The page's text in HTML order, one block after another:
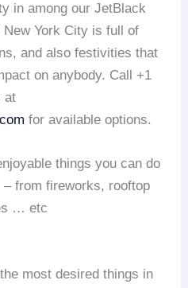
in among our JetBlack
York City is full of
and also festivities that
on anybody. Call +1
at
for available options.
things you can do
– from fireworks, rooftop
… etc
most desired things in